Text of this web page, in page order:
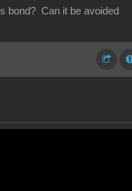
bond? Can it be avoided